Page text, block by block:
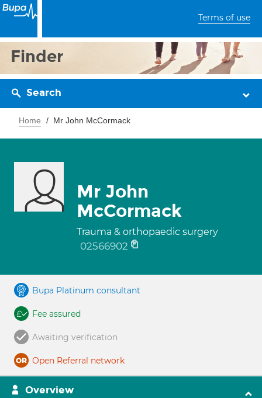
Terms of use
Finder
Search
Home Mr John McCormack
Mr John
McCormack
Trauma & orthopaedic surgery
02566902
Bupa Platinum consultant
Fee assured
Awaiting verification
Open Referral network
Overview